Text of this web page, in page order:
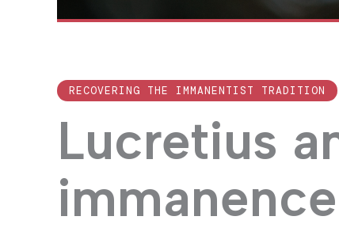
RECOVERING THE IMMANENTIST TRADITION
Lucretius